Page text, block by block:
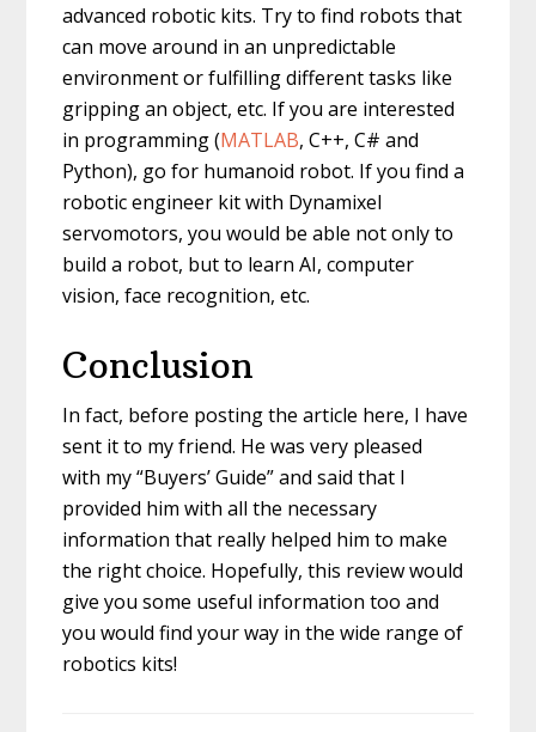
advanced robotic kits. Try to find robots that
can move around in an unpredictable
environment or fulfilling different tasks like
gripping an object, etc. If you are interested
in programming (MATLAB, C++, C# and
Python), go for humanoid robot. If you find a
robotic engineer kit with Dynamixel
servomotors, you would be able not only to
build a robot, but to learn AI, computer
vision, face recognition, etc.
Conclusion
In fact, before posting the article here, I have
sent it to my friend. He was very pleased
with my “Buyers’ Guide” and said that I
provided him with all the necessary
information that really helped him to make
the right choice. Hopefully, this review would
give you some useful information too and
you would find your way in the wide range of
robotics kits!